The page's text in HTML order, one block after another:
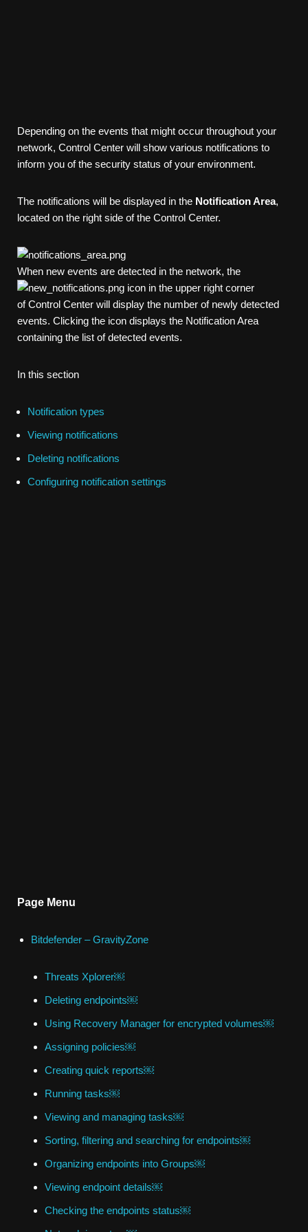
Depending on the events that might occur throughout your
network, Control Center will show various notifications to
inform you of the security status of your environment.
The notifications will be displayed in the Notification Area,
located on the right side of the Control Center.
When new events are detected in the network, the
icon in the upper right corner
ofControl Center will display the number of newly detected
events. Clicking the icon displays the Notification Area
containing the list of detected events.
In this section
Notification types
Viewing notifications
Deleting notifications
Configuring notification settings
Page Menu
Bitdefender – GravityZone
Threats Xplorer￼
Deleting endpoints￼
Using Recovery Manager for encrypted volumes￼
Assigning policies￼
Creating quick reports￼
Running tasks￼
Viewing and managing tasks￼
Sorting, filtering and searching for endpoints￼
Organizing endpoints into Groups￼
Viewing endpoint details￼
Checking the endpoints status￼